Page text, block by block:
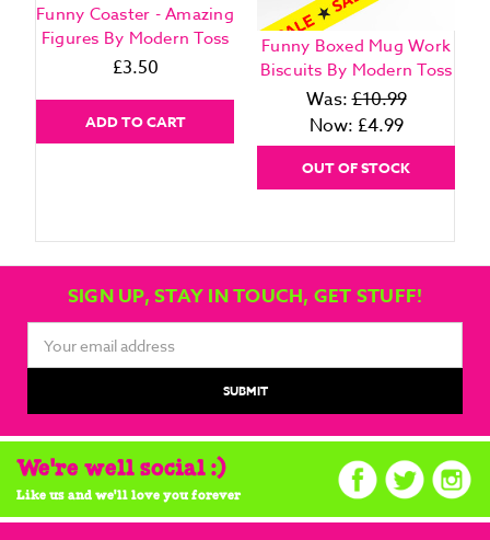
Funny Coaster - Amazing
Figures By Modern Toss
£3.50
ADD TO CART
Funny Boxed Mug Work
Biscuits By Modern Toss
Was:£10.99
Now: £4.99
OUT OF STOCK
SIGN UP, STAY IN TOUCH, GET STUFF!
Address
We're well social :)
Like us and we'll love you forever